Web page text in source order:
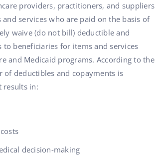
providers, practitioners, and suppliers
services who are paid on the basis of
waive (do not bill) deductible and
to beneficiaries for items and services
and Medicaid programs. According to the
of deductibles and copayments is
results in:
decision-making